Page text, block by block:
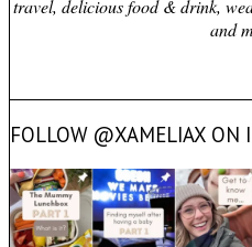
travel, delicious food & drink,
and
FOLLOW @XAMELIAX ON